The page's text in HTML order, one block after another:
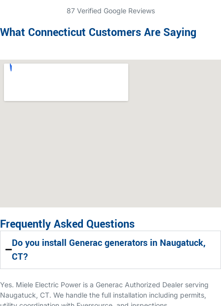
87 Verified Google Reviews
What Connecticut Customers Are Saying
Frequently Asked Questions
Do you install Generac generators in Naugatuck,
CT?
Yes. Miele Electric Power is a Generac Authorized Dealer serving
Naugatuck, CT. We handle the full installation including permits,